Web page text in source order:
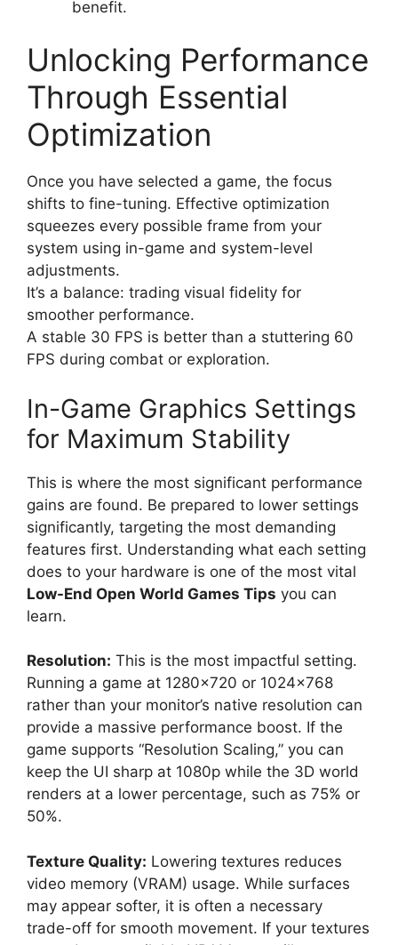
benefit.
Unlocking Performance
Through Essential
Optimization
Once you have selected a game, the focus
shifts to fine-tuning. Effective optimization
squeezes every possible frame from your
system using in-game and system-level
adjustments.
It’s a balance: trading visual fidelity for
smoother performance.
A stable 30 FPS is better than a stuttering 60
FPS during combat or exploration.
In-Game Graphics Settings
for Maximum Stability
This is where the most significant performance
gains are found. Be prepared to lower settings
significantly, targeting the most demanding
features first. Understanding what each setting
does to your hardware is one of the most vital
Low-End Open World Games Tips you can
learn.
Resolution: This is the most impactful setting.
Running a game at 1280×720 or 1024×768
rather than your monitor’s native resolution can
provide a massive performance boost. If the
game supports “Resolution Scaling,” you can
keep the UI sharp at 1080p while the 3D world
renders at a lower percentage, such as 75% or
50%.
Texture Quality: Lowering textures reduces
video memory (VRAM) usage. While surfaces
may appear softer, it is often a necessary
trade-off for smooth movement. If your textures